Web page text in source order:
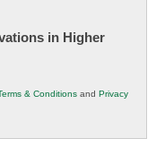
in Higher
& Conditions and Privacy